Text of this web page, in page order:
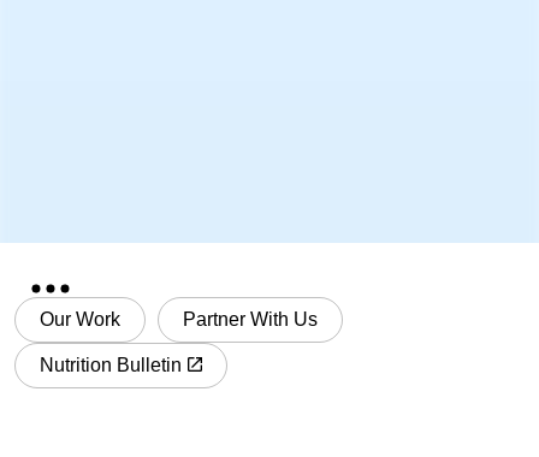
Our Work Partner With Us
Nutrition Bulletin